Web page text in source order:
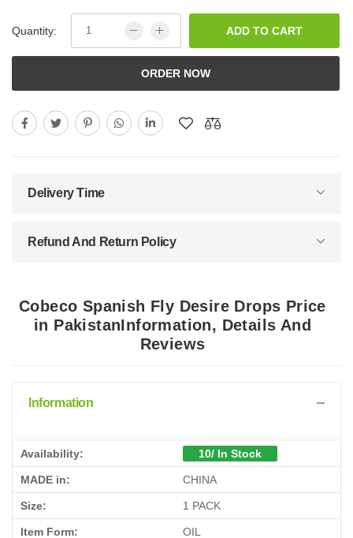
Quantity: ADD TO CART
ORDER NOW
Delivery Time
Refund And Return Policy
Cobeco Spanish Fly Desire Drops Price
in PakistanInformation, Details And
Reviews
Information
Availability: 10/ In Stock
MADE in: CHINA
Size: 1 PACK
Item Form: OIL